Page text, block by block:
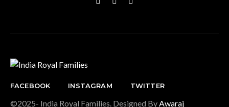
FACEBOOK INSTAGRAM TWITTER
©2025- India Royal Families. Designed ByAwaraj